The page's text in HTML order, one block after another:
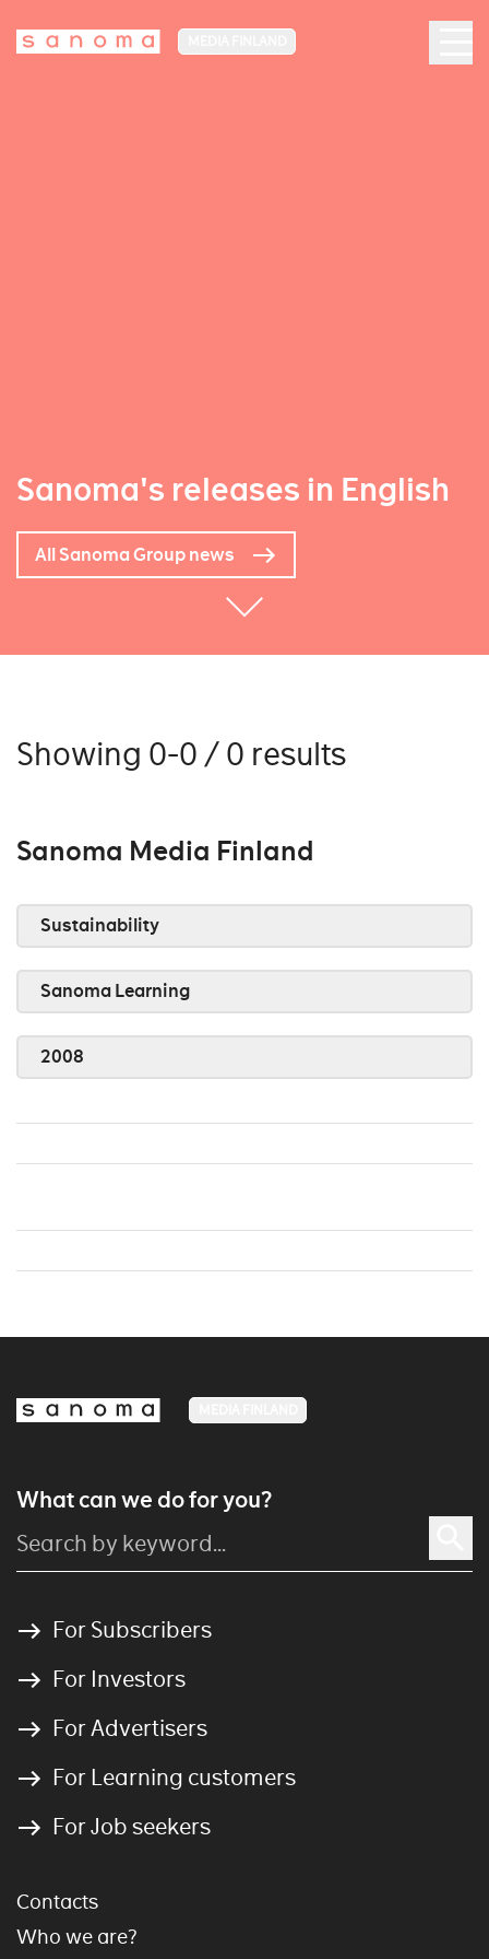
Sanoma's releases in English
All Sanoma Group news
Showing 0-0 / 0 results
Sanoma Media Finland
Sustainability
Sanoma Learning
2008
What can we do for you?
For Subscribers
For Investors
For Advertisers
For Learning customers
For Job seekers
Contacts
Who we are?